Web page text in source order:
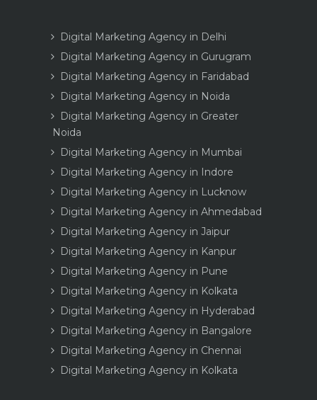
Digital Marketing Agency in Delhi
Digital Marketing Agency in Gurugram
Digital Marketing Agency in Faridabad
Digital Marketing Agency in Noida
Digital Marketing Agency in Greater
Noida
Digital Marketing Agency in Mumbai
Digital Marketing Agency in Indore
Digital Marketing Agency in Lucknow
Digital Marketing Agency in Ahmedabad
Digital Marketing Agency in Jaipur
Digital Marketing Agency in Kanpur
Digital Marketing Agency in Pune
Digital Marketing Agency in Kolkata
Digital Marketing Agency in Hyderabad
Digital Marketing Agency in Bangalore
Digital Marketing Agency in Chennai
Digital Marketing Agency in Kolkata